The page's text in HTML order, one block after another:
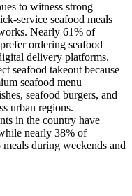
to witness strong
service seafood meals
Nearly 61% of
ordering seafood
delivery platforms.
seafood takeout because
seafood menu
seafood burgers, and
urban regions.
in the country have
nearly 38% of
during weekends and